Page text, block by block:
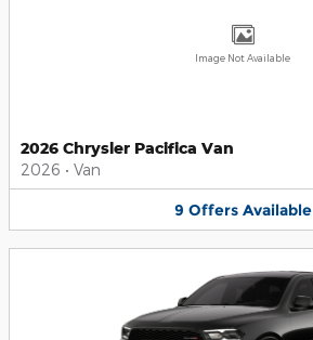
Image Not Available
2026 Chrysler Pacifica Van
2026 • Van
9 Offers Available